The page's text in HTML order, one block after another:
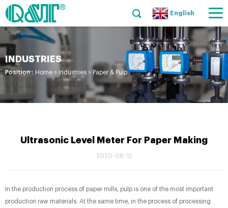
English
INDUSTRIES
Position : Home > Industries > Paper & Pulp
Ultrasonic Level Meter For Paper Making
2020-08-12
In the production process of paper mills, pulp is one of the most important
production raw materials. At the same time, in the process of processing